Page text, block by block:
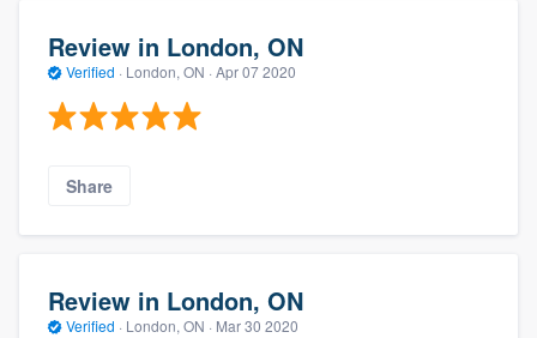
Review in London, ON
Verified · London, ON · Apr 07 2020
Share
Review in London, ON
Verified · London, ON · Mar 30 2020